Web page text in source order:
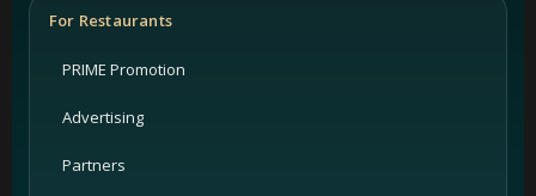
For Restaurants
PRIME Promotion
Advertising
Partners